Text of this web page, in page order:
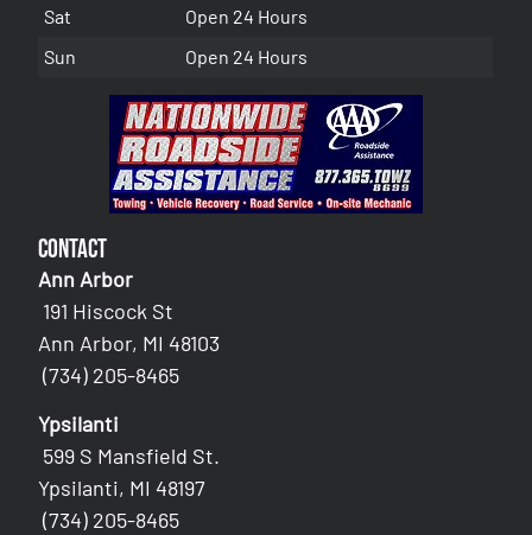
Sat
Open 24 Hours
Sun
Open 24 Hours
Contact
Ann Arbor
191 Hiscock St
Ann Arbor, MI 48103
(734) 205-8465
Ypsilanti
599 S Mansfield St.
Ypsilanti, MI 48197
(734) 205-8465